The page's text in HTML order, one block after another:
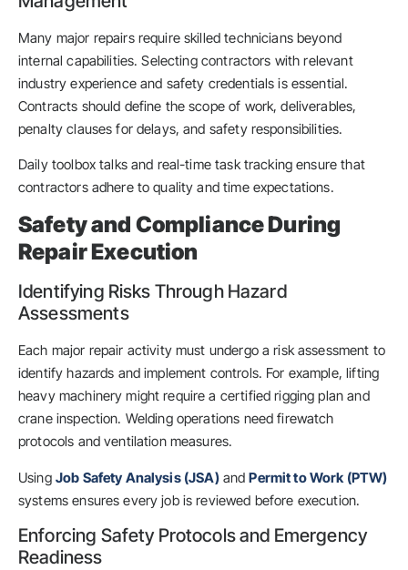
Many major repairs require skilled technicians beyond
internal capabilities. Selecting contractors with relevant
industry experience and safety credentials is essential.
Contracts should define the scope of work, deliverables,
penalty clauses for delays, and safety responsibilities.
Daily toolbox talks and real-time task tracking ensure that
contractors adhere to quality and time expectations.
Safety and Compliance During
Repair Execution
Identifying Risks Through Hazard
Assessments
Each major repair activity must undergo a risk assessment to
identify hazards and implement controls. For example, lifting
heavy machinery might require a certified rigging plan and
crane inspection. Welding operations need firewatch
protocols and ventilation measures.
Using Job Safety Analysis (JSA)andPermit to Work (PTW)
systems ensures every job is reviewed before execution.
Enforcing Safety Protocols and Emergency
Readiness